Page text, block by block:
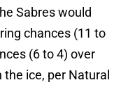
Sabres would
chances (11 to
(6 to 4) over
ice, per Natural